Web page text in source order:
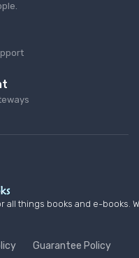
all things books and e-
Guarantee Policy